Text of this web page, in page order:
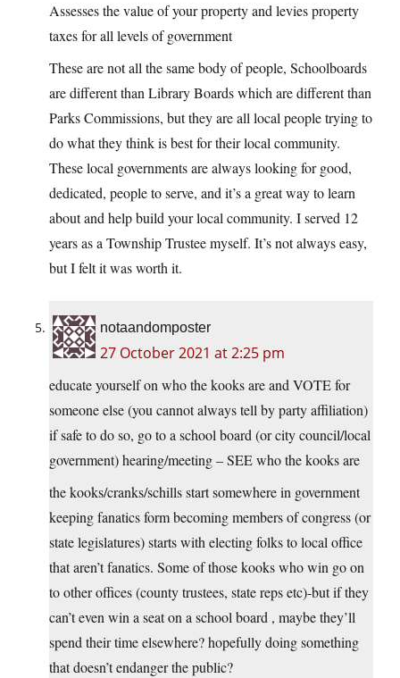
Assesses the value of your property and levies property
taxes for all levels of government
These are not all the same body of people, Schoolboards
are different than Library Boards which are different than
Parks Commissions, but they are all local people trying to
do what they think is best for their local community.
These local governments are always looking for good,
dedicated, people to serve, and it’s a great way to learn
about and help build your local community. I served 12
years as a Township Trustee myself. It’s not always easy,
but I felt it was worth it.
notaandomposter
27 October 2021 at 2:25 pm
educate yourself on who the kooks are and VOTE for
someone else (you cannot always tell by party affiliation)
if safe to do so, go to a school board (or city council/local
government) hearing/meeting – SEE who the kooks are
the kooks/cranks/schills start somewhere in government
keeping fanatics form becoming members of congress (or
state legislatures) starts with electing folks to local office
that aren’t fanatics. Some of those kooks who win go on
to other offices (county trustees, state reps etc)-but if they
can’t even win a seat on a school board , maybe they’ll
spend their time elsewhere? hopefully doing something
that doesn’t endanger the public?